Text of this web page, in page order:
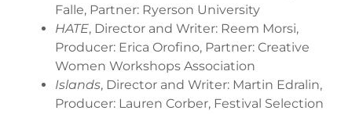
Falle, Partner: Ryerson University
HATE, Director and Writer: Reem Morsi,
Producer: Erica Orofino, Partner: Creative
Women Workshops Association
Islands, Director and Writer: Martin Edralin,
Producer: Lauren Corber, Festival Selection